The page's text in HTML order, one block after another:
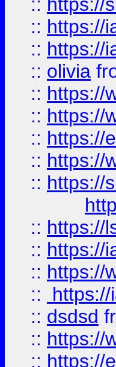
:: https://
:: https://
:: olivia
:: https://
:: https://
:: https://
:: https://
:: https://
:: https://
:: https://
:: https://
::
:: dsdsd
:: https://
:: https://